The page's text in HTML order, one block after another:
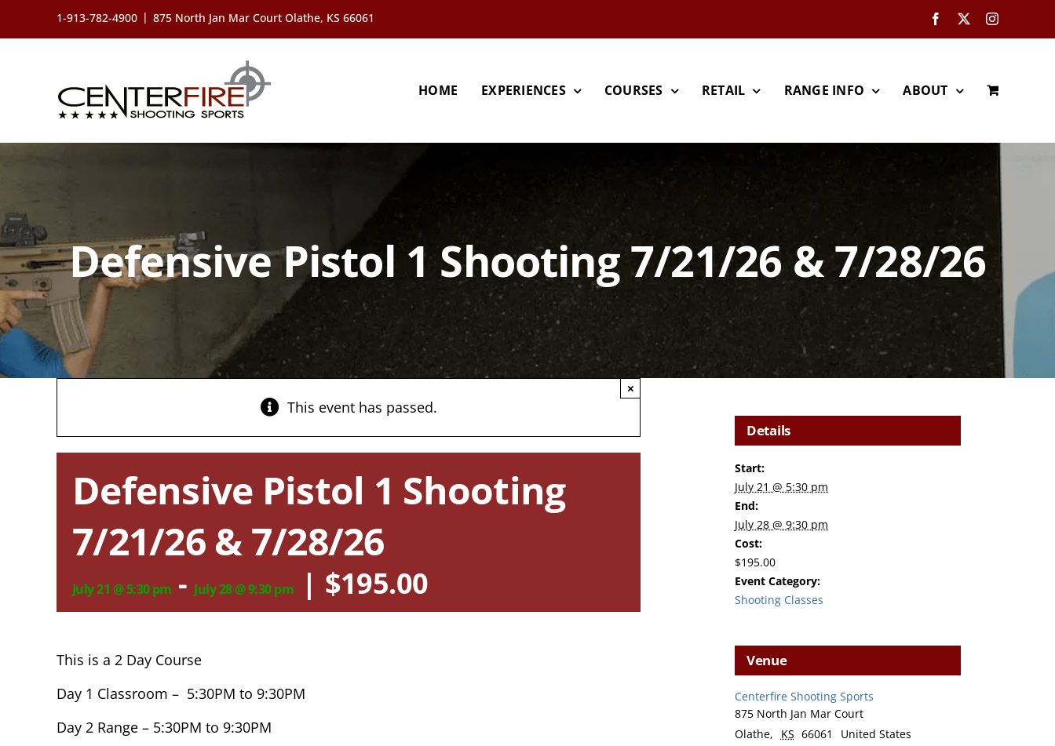
content
1-913-782-4900 | 875 North Jan Mar Court Olathe, KS 66061 Facebook Instagram
HOME EXPERIENCES COURSES RETAIL RANGE INFO ABOUT
Defensive Pistol 1 Shooting 7/21/26 & 7/28/26
This event has passed.
×
Defensive Pistol 1 Shooting
7/21/26 & 7/28/26
July 21 @ 5:30 pm -July 28 @ 9:30 pm | $195.00
This is a 2 Day Course
Day 1 Classroom – 5:30PM to 9:30PM
Day 2 Range – 5:30PM to 9:30PM
Details
Start:
July 21 @ 5:30 pm
End:
July 28 @ 9:30 pm
Cost:
$195.00
Event Category:
Shooting Classes
Venue
Centerfire Shooting Sports
875 North Jan Mar Court
Olathe, KS 66061
United States